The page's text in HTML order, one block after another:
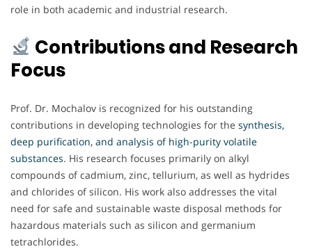
role in both academic and industrial research.
Contributions and Research
Focus
Prof. Dr. Mochalov is recognized for his outstanding
contributions in developing technologies for the synthesis,
deep purification, and analysis of high-purity volatile
substances. His research focuses primarily on alkyl
compounds of cadmium, zinc, tellurium, as well as hydrides
and chlorides of silicon. His work also addresses the vital
need for safe and sustainable waste disposal methods for
hazardous materials such as silicon and germanium
tetrachlorides.